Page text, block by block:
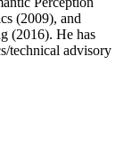
(2009), and
(2016). He has
technical advisory